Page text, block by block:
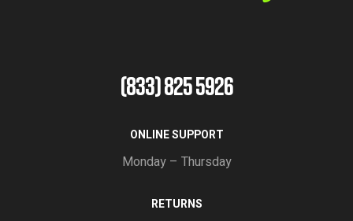
(833) 825 5926
ONLINE SUPPORT
Monday – Thursday
RETURNS